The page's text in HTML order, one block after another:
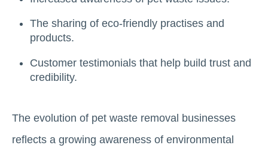
The sharing of eco-friendly practises and
products.
Customer testimonials that help build trust and
credibility.
The evolution of pet waste removal businesses
reflects a growing awareness of environmental